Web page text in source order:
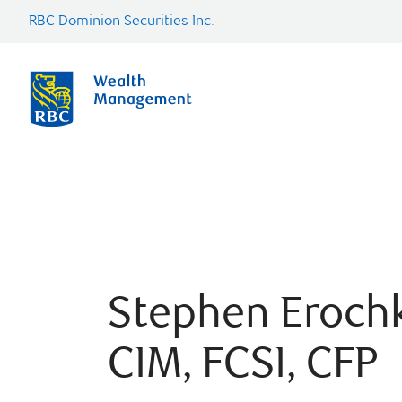
RBC Dominion Securities Inc.
Stephen
CIM, FCSI, CFP